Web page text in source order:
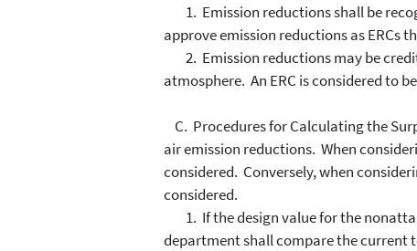
1. Emission reductions shall be
approve emission reductions as ERCs
2. Emission reductions may be
atmosphere. An ERC is considered to
C. Procedures for Calculating the
air emission reductions. When
considered. Conversely, when
considered.
1. If the design value for the
department shall compare the current